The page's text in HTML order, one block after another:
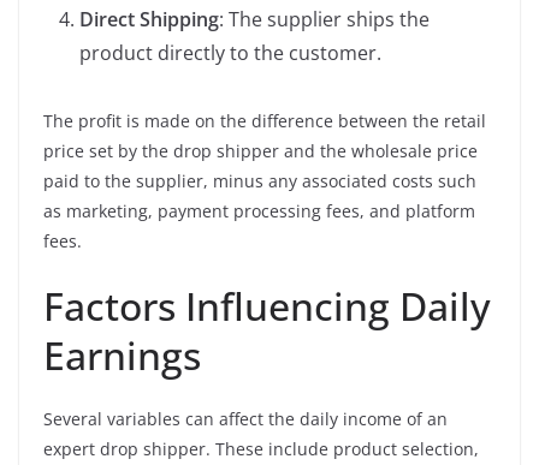
Direct Shipping: The supplier ships the
product directly to the customer.
The profit is made on the difference between the retail
price set by the drop shipper and the wholesale price
paid to the supplier, minus any associated costs such
as marketing, payment processing fees, and platform
fees.
Factors Influencing Daily
Earnings
Several variables can affect the daily income of an
expert drop shipper. These include product selection,